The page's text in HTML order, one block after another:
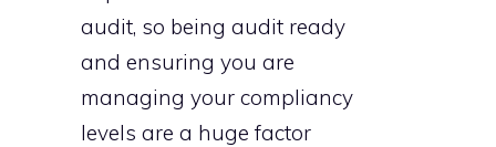
audit, so being audit ready
and ensuring you are
managing your compliancy
levels are a huge factor